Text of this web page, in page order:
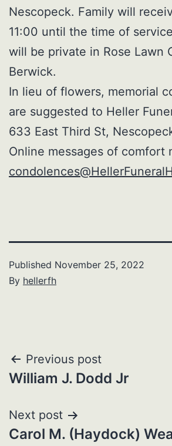
Nescopeck. Family will
11:00 until the time of
will be private in Rose Lawn
Berwick.
In lieu of flowers, memorial
are suggested to Heller
633 East Third St,
Online messages of comfort
Published November 25, 2022
By hellerfh
Post
navigation
Previous post
William J. Dodd Jr
Next post
Carol M. (Haydock)